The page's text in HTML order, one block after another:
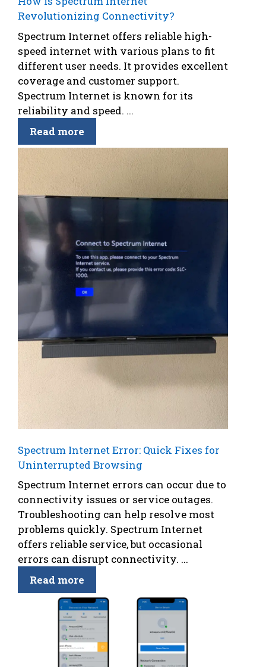
Revolutionizing Connectivity?
Spectrum Internet offers reliable high-
speed internet with various plans to fit
different user needs. It provides excellent
coverage and customer support.
Spectrum Internet is known for its
reliability and speed. ...
Read more
Spectrum Internet Error: Quick Fixes for
Uninterrupted Browsing
Spectrum Internet errors can occur due to
connectivity issues or service outages.
Troubleshooting can help resolve most
problems quickly. Spectrum Internet
offers reliable service, but occasional
errors can disrupt connectivity. ...
Read more